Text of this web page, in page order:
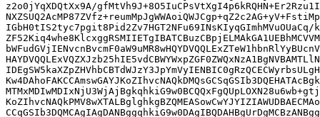
z2o0jYqXDQtXx9A/